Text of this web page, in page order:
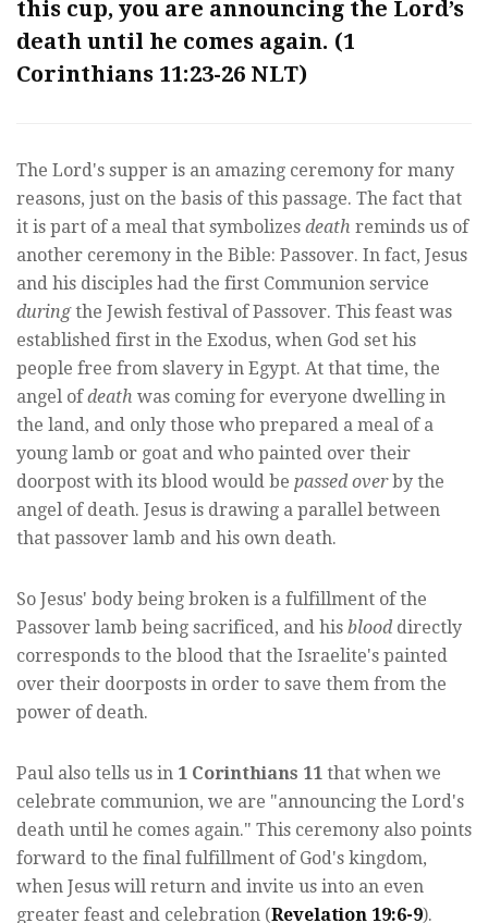
this cup, you are announcing the Lord’s
death until he comes again. (1
Corinthians 11:23-26 NLT)
The Lord's supper is an amazing ceremony for many
reasons, just on the basis of this passage. The fact that
it is part of a meal that symbolizes death reminds us of
another ceremony in the Bible: Passover. In fact, Jesus
and his disciples had the first Communion service
duringthe Jewish festival of Passover. This feast was
established first in the Exodus, when God set his
people free from slavery in Egypt. At that time, the
angel ofdeath was coming for everyone dwelling in
the land, and only those who prepared a meal of a
young lamb or goat and who painted over their
doorpost with its blood would be passed overby the
angel of death. Jesus is drawing a parallel between
that passover lamb and his own death.
So Jesus' body being broken is a fulfillment of the
Passover lamb being sacrificed, and his blooddirectly
corresponds to the blood that the Israelite's painted
over their doorposts in order to save them from the
power of death.
Paul also tells us in 1 Corinthians 11 that when we
celebrate communion, we are "announcing the Lord's
death until he comes again." This ceremony also points
forward to the final fulfillment of God's kingdom,
when Jesus will return and invite us into an even
greater feast and celebration (Revelation 19:6-9).